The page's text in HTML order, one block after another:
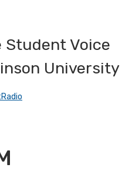
Student Voice
University